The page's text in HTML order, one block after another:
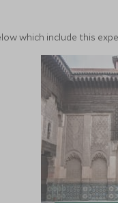
which include this